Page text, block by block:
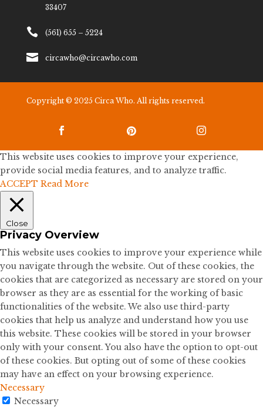
33407
 (561) 655 – 5224
 circawho@circawho.com
Copyright © 2025 Circa Who. All rights reserved.
  
This website uses cookies to improve your experience,
provide social media features, and to analyze traffic.
ACCEPT Read More
Close
Privacy Overview
This website uses cookies to improve your experience while
you navigate through the website. Out of these cookies, the
cookies that are categorized as necessary are stored on your
browser as they are as essential for the working of basic
functionalities of the website. We also use third-party
cookies that help us analyze and understand how you use
this website. These cookies will be stored in your browser
only with your consent. You also have the option to opt-out
of these cookies. But opting out of some of these cookies
may have an effect on your browsing experience.
Necessary
Necessary